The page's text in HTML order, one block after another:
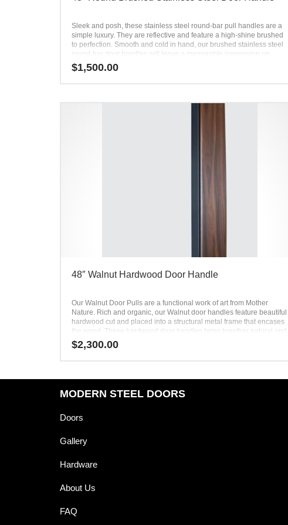
Sleek and posh, these stainless steel round-bar pull handles are a
simple luxury. They are reflective and feature a high-shine brushed
to perfection. Smooth and cold in hand, our brushed stainless steel
round-bar door handles will leave a memorable impression on
every user. Their illuminating effect draws attention toward the home
entryway, creating a focal point. Simple, yet powerful, these round-
$1,500.00
48″ Walnut Hardwood Door Handle
Our Walnut Door Pulls are a functional work of art from Mother
Nature. Rich and organic, our Walnut door handles feature beautiful
hardwood cut and placed into a structural metal frame that encases
the wood. These hardwood door handles bring together natural and
man-made materials to produce a unique product with different
dimensions. Equal parts design and function, the Walnut door
your home.
$2,300.00
MODERN STEEL DOORS
Doors
Gallery
Hardware
About Us
FAQ